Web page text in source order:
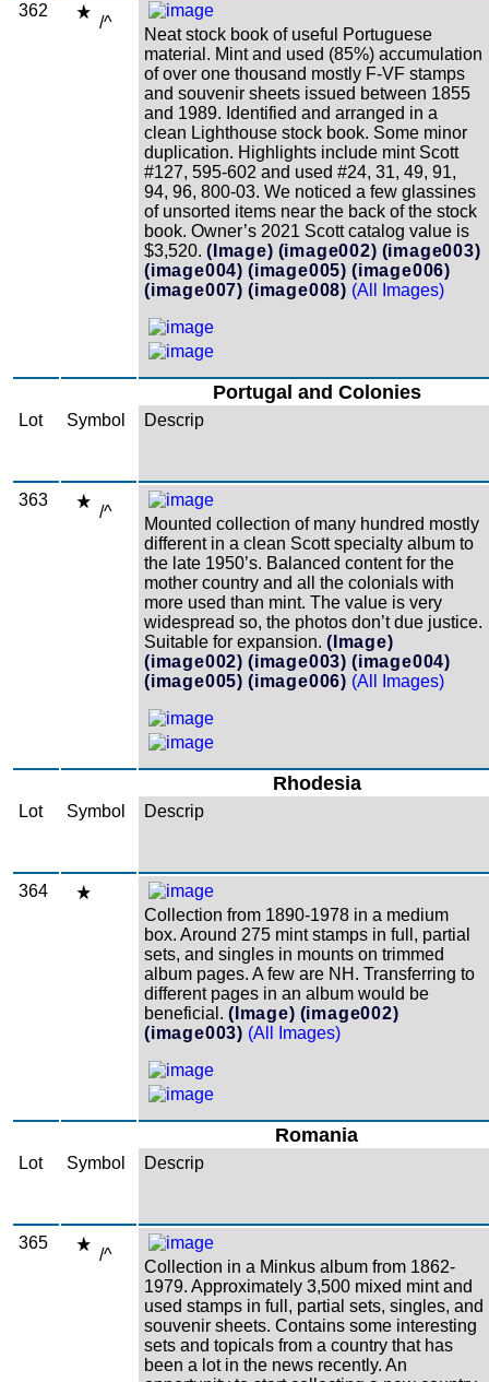
362
/^
Neat stock book of useful Portuguese
material. Mint and used (85%) accumulation
of over one thousand mostly F-VF stamps
and souvenir sheets issued between 1855
and 1989. Identified and arranged in a
clean Lighthouse stock book. Some minor
duplication. Highlights include mint Scott
#127, 595-602 and used #24, 31, 49, 91,
94, 96, 800-03. We noticed a few glassines
of unsorted items near the back of the stock
book. Owner’s 2021 Scott catalog value is
$3,520. (Image) (image002) (image003)
(image004) (image005) (image006)
(image007) (image008) (All Images)
Portugal and Colonies
Lot Symbol Descrip
363
/^
Mounted collection of many hundred mostly
different in a clean Scott specialty album to
the late 1950’s. Balanced content for the
mother country and all the colonials with
more used than mint. The value is very
widespread so, the photos don’t due justice.
Suitable for expansion. (Image)
(image002) (image003) (image004)
(image005) (image006) (All Images)
Rhodesia
Lot Symbol Descrip
364
Collection from 1890-1978 in a medium
box. Around 275 mint stamps in full, partial
sets, and singles in mounts on trimmed
album pages. A few are NH. Transferring to
different pages in an album would be
beneficial. (Image) (image002)
(image003) (All Images)
Romania
Lot Symbol Descrip
365
/^
Collection in a Minkus album from 1862-
1979. Approximately 3,500 mixed mint and
used stamps in full, partial sets, singles, and
souvenir sheets. Contains some interesting
sets and topicals from a country that has
been a lot in the news recently. An